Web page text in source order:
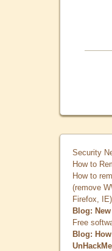
Security
How to
How to
(remove
Firefox, IE)
Blog:
Free
Blog: